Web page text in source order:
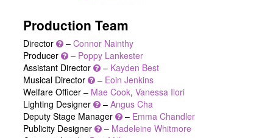
Production Team
Director – Connor Nainthy
Producer
– Poppy Lankester
Assistant Director
– Kayden Best
Musical Director
– Eoin Jenkins
Welfare Officer – Mae Cook, Vanessa Ilori
Lighting Designer
– Angus Cha
Deputy Stage Manager
– Emma Chandler
Publicity Designer
– Madeleine Whitmore